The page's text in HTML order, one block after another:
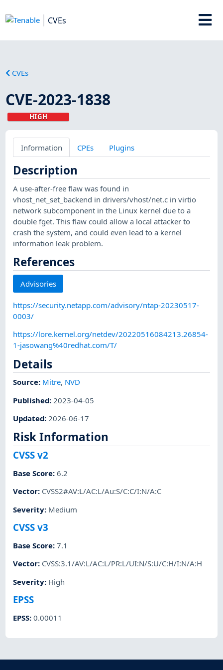
CVEs
CVEs
CVE-2023-1838
HIGH
Information CPEs Plugins
Description
A use-after-free flaw was found in
vhost_net_set_backend in drivers/vhost/net.c in virtio
network subcomponent in the Linux kernel due to a
double fget. This flaw could allow a local attacker to
crash the system, and could even lead to a kernel
information leak problem.
References
Advisories
https://security.netapp.com/advisory/ntap-20230517-
0003/
https://lore.kernel.org/netdev/20220516084213.26854-
1-jasowang%40redhat.com/T/
Details
Source: Mitre, NVD
Published: 2023-04-05
Updated: 2026-06-17
Risk Information
CVSS v2
Base Score:6.2
Vector: CVSS2#AV:L/AC:L/Au:S/C:C/I:N/A:C
Severity: Medium
CVSS v3
Base Score:7.1
Vector: CVSS:3.1/AV:L/AC:L/PR:L/UI:N/S:U/C:H/I:N/A:H
Severity: High
EPSS
EPSS:0.00011